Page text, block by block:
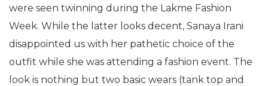
were seen twinning during the Lakme Fashion
Week. While the latter looks decent, Sanaya Irani
disappointed us with her pathetic choice of the
outfit while she was attending a fashion event. The
look is nothing but two basic wears (tank top and